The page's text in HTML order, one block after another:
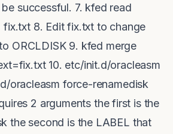
successful. 7. kfed read
fix.txt 8. Edit fix.txt to change
ORCLDISK 9. kfed merge
10. etc/init.d/oracleasm
oracleasm force-renamedisk
2 arguments the first is the
the second is the LABEL that